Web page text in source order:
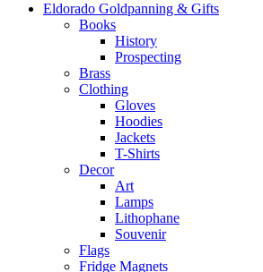
Eldorado Goldpanning & Gifts
Books
History
Prospecting
Brass
Clothing
Gloves
Hoodies
Jackets
T-Shirts
Decor
Art
Lamps
Lithophane
Souvenir
Flags
Fridge Magnets